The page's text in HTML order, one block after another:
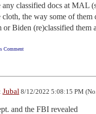
classified docs at MAL
the way some of
or Biden (re)classified them
Comment
Jubal 8/12/2022 5:08:15 PM
and the FBI revealed